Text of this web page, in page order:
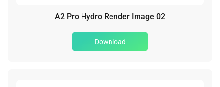
A2 Pro Hydro Render Image 02
Download